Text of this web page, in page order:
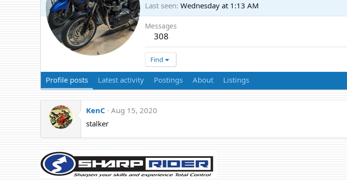
Last seen Wednesday at 1:13 AM
Messages
308
Find
Profile posts Latest activity Postings About Listings
KenC
Aug 15, 2020
stalker